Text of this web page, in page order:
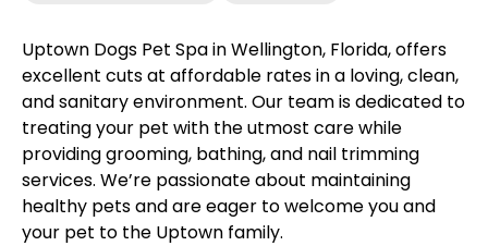
Uptown Dogs Pet Spa in Wellington, Florida, offers
excellent cuts at affordable rates in a loving, clean,
and sanitary environment. Our team is dedicated to
treating your pet with the utmost care while
providing grooming, bathing, and nail trimming
services. We’re passionate about maintaining
healthy pets and are eager to welcome you and
your pet to the Uptown family.